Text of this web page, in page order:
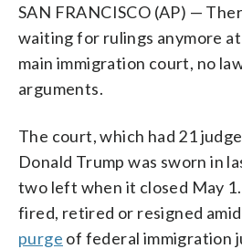
SAN FRANCISCO (AP) —
waiting for rulings anymore at
main immigration court, no
arguments.
The court, which had 21
Donald Trump was sworn in
two left when it closed May
fired, retired or resigned amid
purge of federal immigration